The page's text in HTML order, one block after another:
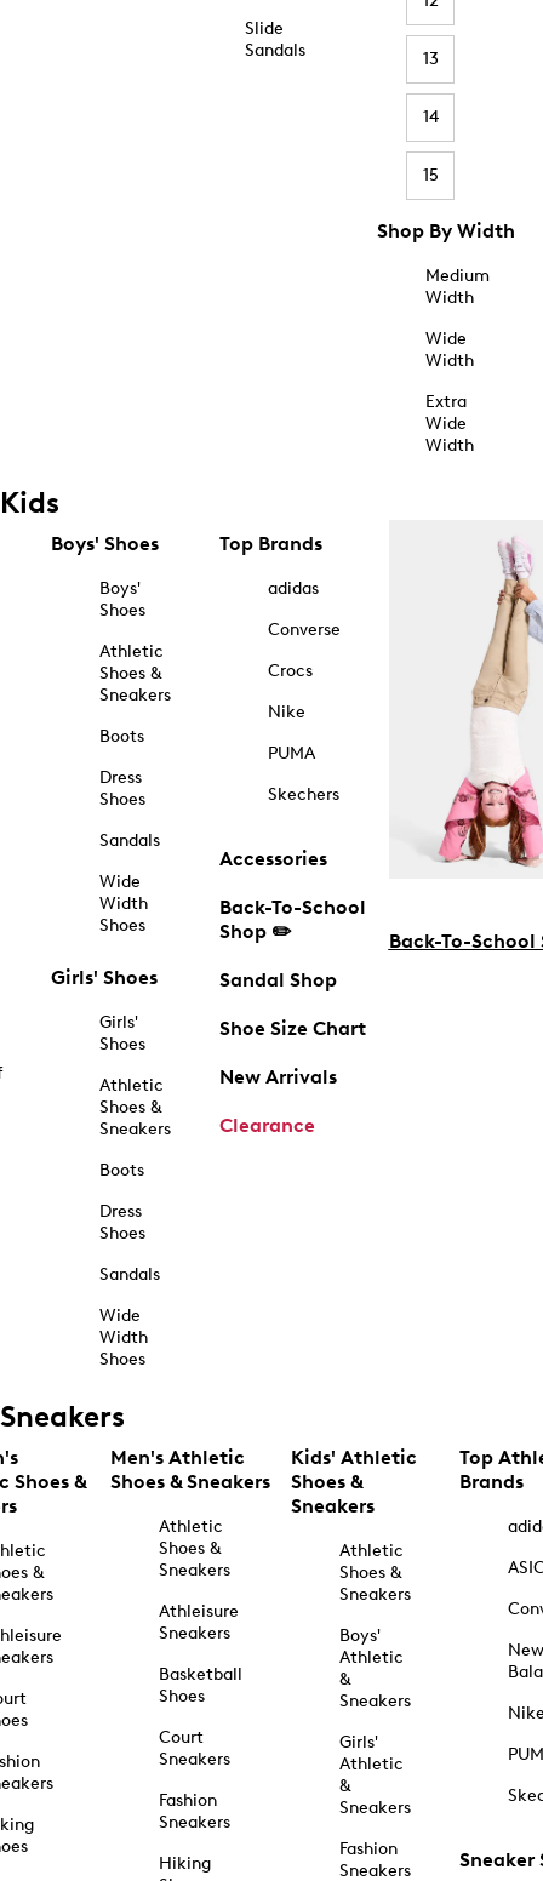
Slide
Sandals
13
14
15
Shop By Width
Medium
Width
Wide
Width
Extra
Wide
Width
Kids
Boys' Shoes
Boys'
Shoes
Athletic
Shoes &
Sneakers
Boots
Dress
Shoes
Sandals
Wide
Width
Shoes
Girls' Shoes
Girls'
Shoes
Athletic
Shoes &
Sneakers
Boots
Dress
Shoes
Sandals
Wide
Width
Shoes
Top Brands
adidas
Converse
Crocs
Nike
PUMA
Skechers
Accessories
Back-To-School
Shop ✏️
Sandal Shop
Shoe Size Chart
New Arrivals
Clearance
Back-To-School
Sneakers
Shoes &
&
Men's Athletic
Shoes & Sneakers
Athletic
Shoes &
Sneakers
Athleisure
Sneakers
Basketball
Shoes
Court
Sneakers
Fashion
Sneakers
Hiking
Kids' Athletic
Shoes &
Sneakers
Athletic
Shoes &
Sneakers
Boys'
Athletic
&
Sneakers
Girls'
Athletic
&
Sneakers
Fashion
Sneakers
Top
Brands
New
Sneaker